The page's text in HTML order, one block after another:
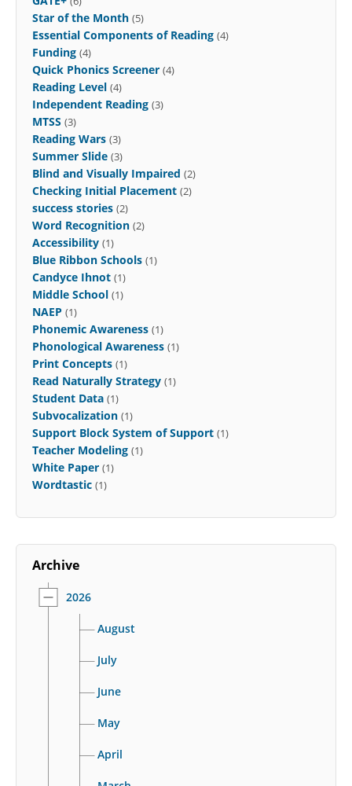
Star of the Month (5)
Essential Components of Reading (4)
Funding (4)
Quick Phonics Screener (4)
Reading Level (4)
Independent Reading (3)
MTSS (3)
Reading Wars (3)
Summer Slide (3)
Blind and Visually Impaired (2)
Checking Initial Placement (2)
success stories (2)
Word Recognition (2)
Accessibility (1)
Blue Ribbon Schools (1)
Candyce Ihnot (1)
Middle School (1)
NAEP (1)
Phonemic Awareness (1)
Phonological Awareness (1)
Print Concepts (1)
Read Naturally Strategy (1)
Student Data (1)
Subvocalization (1)
Support Block System of Support (1)
Teacher Modeling (1)
White Paper (1)
Wordtastic (1)
Archive
2026
August
July
June
May
April